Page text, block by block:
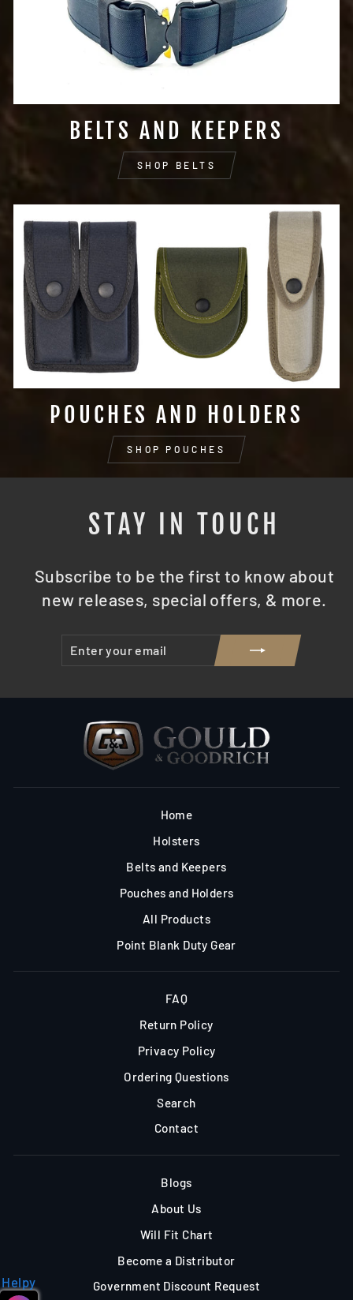
BELTS AND KEEPERS
SHOP BELTS
POUCHES AND HOLDERS
SHOP POUCHES
STAY IN TOUCH
Subscribe to be the first to know about
new releases, special offers, & more.
ENTER
YOUR
EMAIL
SUBSCRIBE
Home
Holsters
Belts and Keepers
Pouches and Holders
All Products
Point Blank Duty Gear
FAQ
Return Policy
Privacy Policy
Ordering Questions
Search
Contact
Blogs
About Us
Will Fit Chart
Become a Distributor
Government Discount Request
Helpy